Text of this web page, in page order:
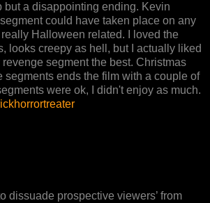
but a disappointing ending. Kevin
could have taken place on any
Halloween related. I loved the
looks creepy as hell, but I actually liked
segment the best. Christmas
segments ends the film with a couple of
were ok, I didn't enjoy as much.
dissuade prospective viewers’ from